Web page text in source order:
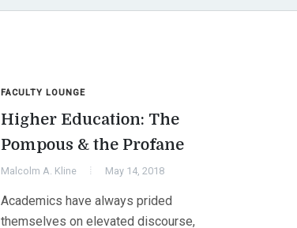
FACULTY LOUNGE
Higher Education: The
Pompous & the Profane
Malcolm A. Kline May 14, 2018
Academics have always prided
themselves on elevated discourse,